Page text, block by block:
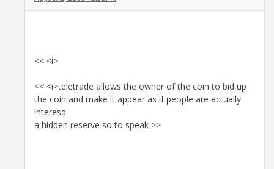
<< <i>
<< <i>teletrade allows the owner of the coin to bid up
the coin and make it appear as if people are actually
interesd.
a hidden reserve so to speak >>